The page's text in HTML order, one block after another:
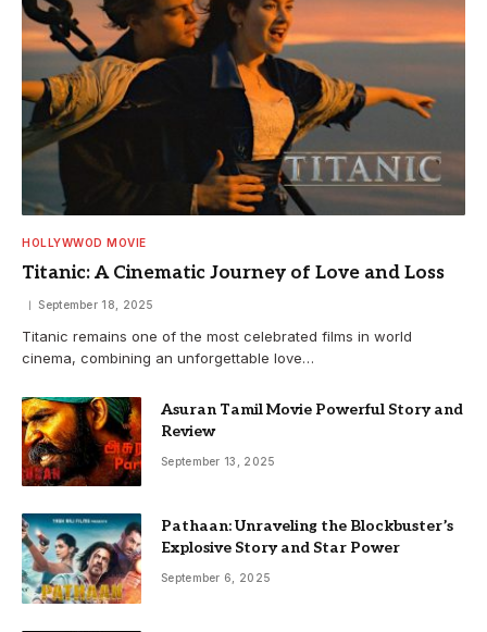
HOLLYWWOD MOVIE
Titanic: A Cinematic Journey of Love and Loss
September 18, 2025
Titanic remains one of the most celebrated films in world
cinema, combining an unforgettable love…
Asuran Tamil Movie Powerful Story and
Review
September 13, 2025
Pathaan: Unraveling the Blockbuster’s
Explosive Story and Star Power
September 6, 2025